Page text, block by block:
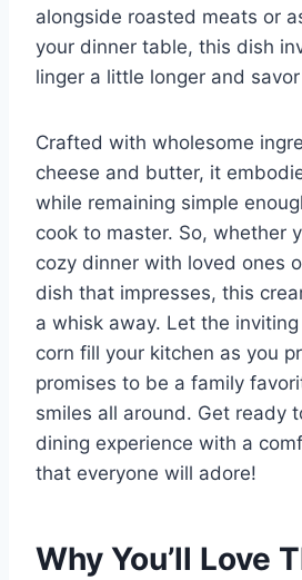
alongside roasted meats or
your dinner table, this dish
linger a little longer and
Crafted with wholesome
cheese and butter, it
while remaining simple
cook to master. So, whether
cozy dinner with loved ones
dish that impresses, this
a whisk away. Let the
corn fill your kitchen as you
promises to be a family
smiles all around. Get ready
dining experience with a
that everyone will adore!
Why You’ll Love